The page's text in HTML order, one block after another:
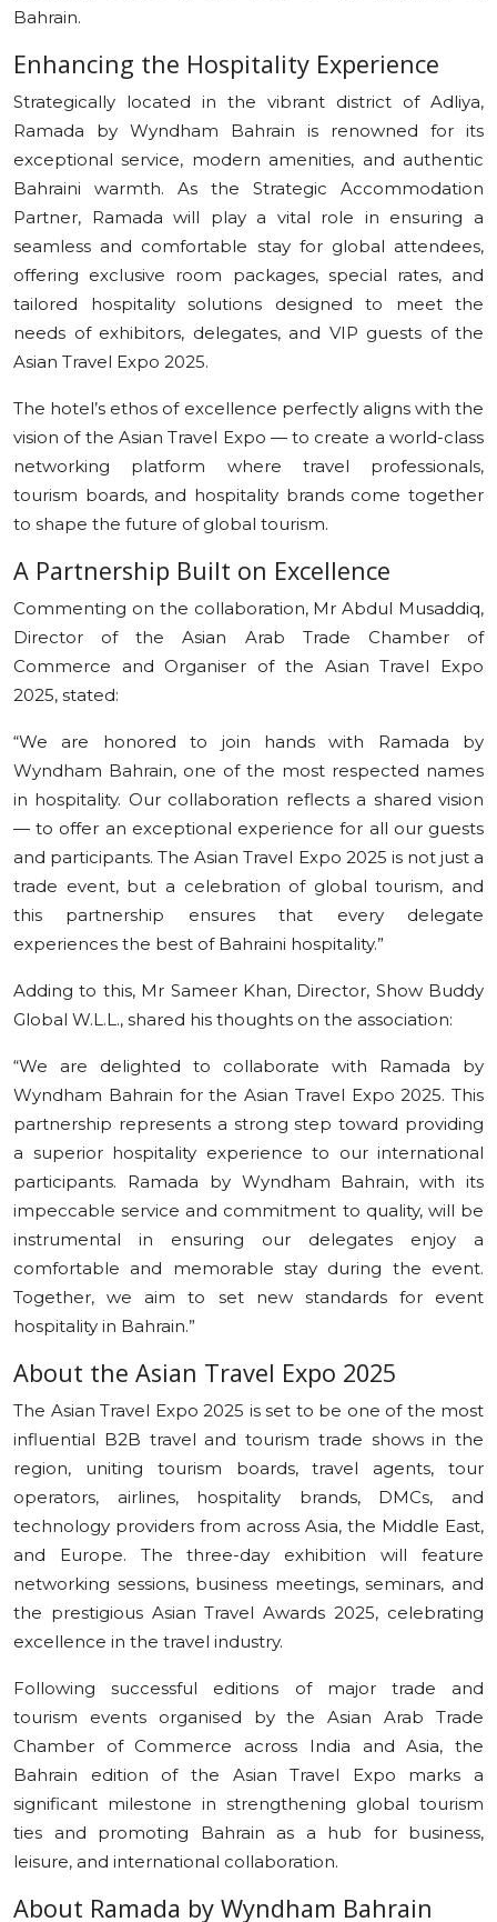
Bahrain.
Enhancing the Hospitality Experience
Strategically located in the vibrant district of Adliya,
Ramada by Wyndham Bahrain is renowned for its
exceptional service, modern amenities, and authentic
Bahraini warmth. As the Strategic Accommodation
Partner, Ramada will play a vital role in ensuring a
seamless and comfortable stay for global attendees,
offering exclusive room packages, special rates, and
tailored hospitality solutions designed to meet the
needs of exhibitors, delegates, and VIP guests of the
Asian Travel Expo 2025.
The hotel’s ethos of excellence perfectly aligns with the
vision of the Asian Travel Expo — to create a world-class
networking platform where travel professionals,
tourism boards, and hospitality brands come together
to shape the future of global tourism.
A Partnership Built on Excellence
Commenting on the collaboration, Mr Abdul Musaddiq,
Director of the Asian Arab Trade Chamber of
Commerce and Organiser of the Asian Travel Expo
2025, stated:
“We are honored to join hands with Ramada by
Wyndham Bahrain, one of the most respected names
in hospitality. Our collaboration reflects a shared vision
— to offer an exceptional experience for all our guests
and participants. The Asian Travel Expo 2025 is not just a
trade event, but a celebration of global tourism, and
this partnership ensures that every delegate
experiences the best of Bahraini hospitality.”
Adding to this, Mr Sameer Khan, Director, Show Buddy
Global W.L.L., shared his thoughts on the association:
“We are delighted to collaborate with Ramada by
Wyndham Bahrain for the Asian Travel Expo 2025. This
partnership represents a strong step toward providing
a superior hospitality experience to our international
participants. Ramada by Wyndham Bahrain, with its
impeccable service and commitment to quality, will be
instrumental in ensuring our delegates enjoy a
comfortable and memorable stay during the event.
Together, we aim to set new standards for event
hospitality in Bahrain.”
About the Asian Travel Expo 2025
The Asian Travel Expo 2025 is set to be one of the most
influential B2B travel and tourism trade shows in the
region, uniting tourism boards, travel agents, tour
operators, airlines, hospitality brands, DMCs, and
technology providers from across Asia, the Middle East,
and Europe. The three-day exhibition will feature
networking sessions, business meetings, seminars, and
the prestigious Asian Travel Awards 2025, celebrating
excellence in the travel industry.
Following successful editions of major trade and
tourism events organised by the Asian Arab Trade
Chamber of Commerce across India and Asia, the
Bahrain edition of the Asian Travel Expo marks a
significant milestone in strengthening global tourism
ties and promoting Bahrain as a hub for business,
leisure, and international collaboration.
About Ramada by Wyndham Bahrain